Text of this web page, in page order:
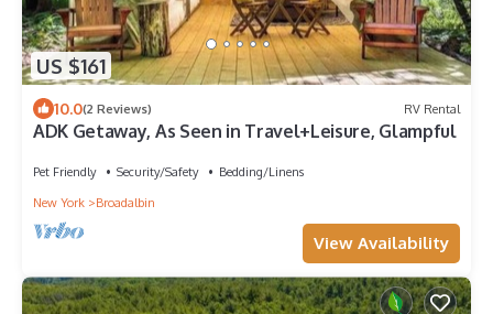
US $161
10.0(2 Reviews) RV Rental
ADK Getaway, As Seen in Travel+Leisure, Glampful
Pet Friendly Security/Safety
Bedding/Linens
New York
Broadalbin
View Availability